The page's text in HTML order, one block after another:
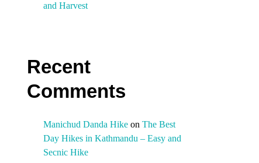
and Harvest
Recent
Comments
Manichud Danda Hike on The Best
Day Hikes in Kathmandu – Easy and
Secnic Hike